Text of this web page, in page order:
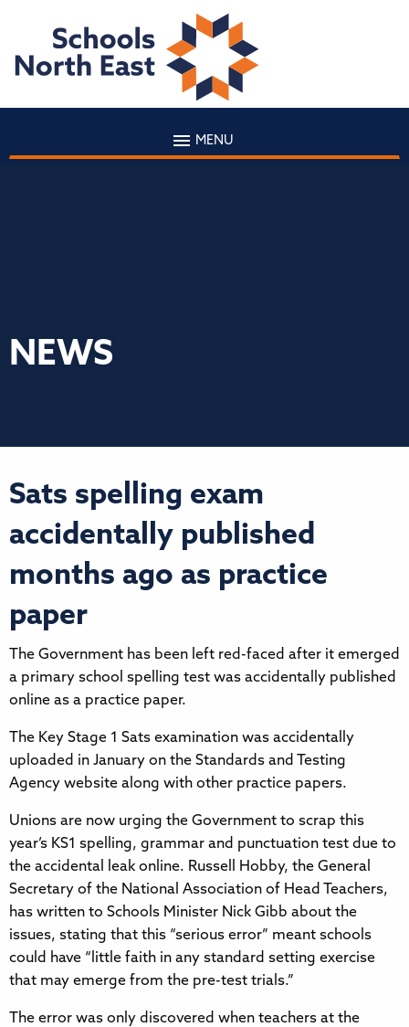
MENU
NEWS
Sats spelling exam
accidentally published
months ago as practice
paper
The Government has been left red-faced after it emerged
a primary school spelling test was accidentally published
online as a practice paper.
The Key Stage 1 Sats examination was accidentally
uploaded in January on the Standards and Testing
Agency website along with other practice papers.
Unions are now urging the Government to scrap this
year’s KS1 spelling, grammar and punctuation test due to
the accidental leak online. Russell Hobby, the General
Secretary of the National Association of Head Teachers,
has written to Schools Minister Nick Gibb about the
issues, stating that this “serious error” meant schools
could have “little faith in any standard setting exercise
that may emerge from the pre-test trials.”
The error was only discovered when teachers at the